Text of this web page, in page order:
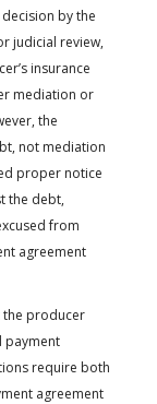
by the
judicial review,
insurance
mediation or
the
not mediation
proper notice
the debt,
from
agreement
the producer
payment
require both
agreement